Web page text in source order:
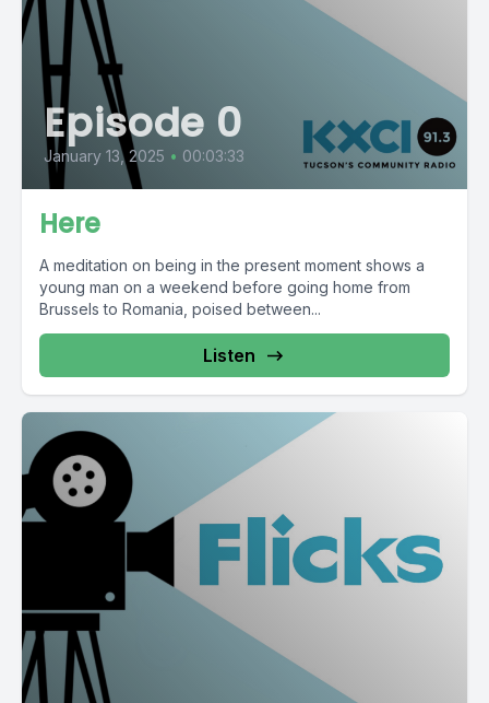
Episode 0
January 13, 2025 • 00:03:33
Here
A meditation on being in the present moment shows a
young man on a weekend before going home from
Brussels to Romania, poised between...
Listen